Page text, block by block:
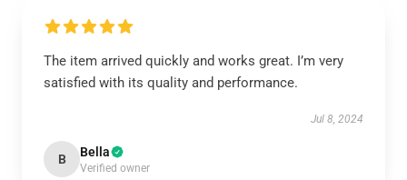
The item arrived quickly and works great. I’m very
satisfied with its quality and performance.
Jul 8, 2024
B Bella
Verified owner